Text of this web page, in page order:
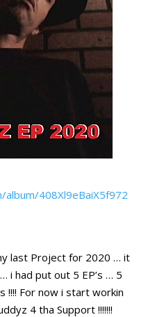
408Xl9eBaiX5f972
last Project for 2020 … it
i had put out 5 EP’s … 5
!!!! For now i start workin
4 tha Support !!!!!!!